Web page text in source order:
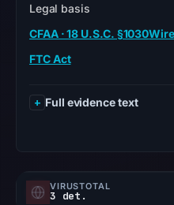
Legal basis
CFAA · 18 U.S.C. §1030
FTC Act
Full evidence text
VIRUSTOTAL
3 det.